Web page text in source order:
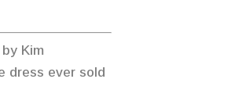
Kim
dress ever sold